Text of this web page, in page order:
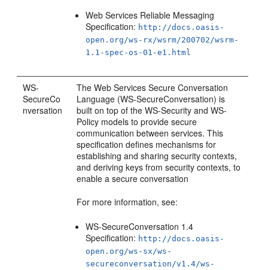
Web Services Reliable Messaging
Specification: http://docs.oasis-
open.org/ws-rx/wsrm/200702/wsrm-
1.1-spec-os-01-e1.html
WS-
SecureCo
nversation
The Web Services Secure Conversation
Language (WS-SecureConversation) is
built on top of the WS-Security and WS-
Policy models to provide secure
communication between services. This
specification defines mechanisms for
establishing and sharing security contexts,
and deriving keys from security contexts, to
enable a secure conversation
For more information, see:
WS-SecureConversation 1.4
Specification: http://docs.oasis-
open.org/ws-sx/ws-
secureconversation/v1.4/ws-